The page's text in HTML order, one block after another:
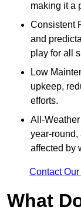
making it a
Consistent
and
play for all
Low
upkeep,
efforts.
All-
year-round,
affected by
Contact
What